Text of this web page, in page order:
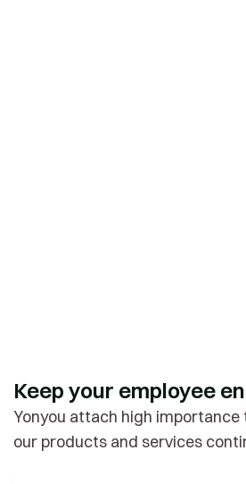
Keep your employee
Yonyou attach high importance
our products and services